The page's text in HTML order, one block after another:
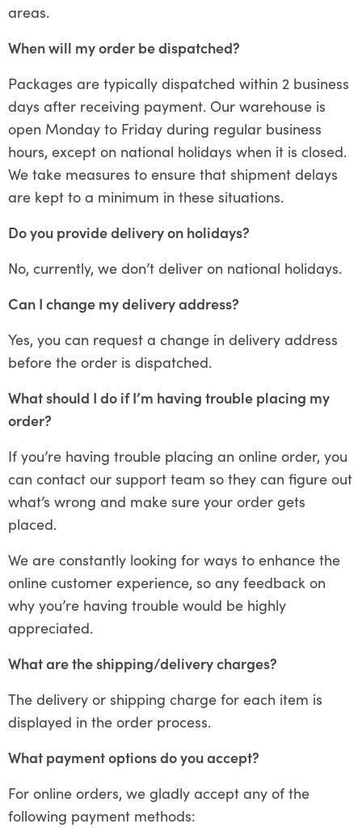
areas.
When will my order be dispatched?
Packages are typically dispatched within 2 business
days after receiving payment. Our warehouse is
open Monday to Friday during regular business
hours, except on national holidays when it is closed.
We take measures to ensure that shipment delays
are kept to a minimum in these situations.
Do you provide delivery on holidays?
No, currently, we don’t deliver on national holidays.
Can I change my delivery address?
Yes, you can request a change in delivery address
before the order is dispatched.
What should I do if I’m having trouble placing my
order?
If you’re having trouble placing an online order, you
can contact our support team so they can figure out
what’s wrong and make sure your order gets
placed.
We are constantly looking for ways to enhance the
online customer experience, so any feedback on
why you’re having trouble would be highly
appreciated.
What are the shipping/delivery charges?
The delivery or shipping charge for each item is
displayed in the order process.
What payment options do you accept?
For online orders, we gladly accept any of the
following payment methods: